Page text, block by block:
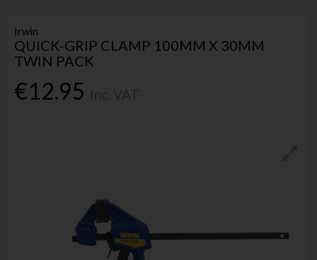
Irwin
QUICK-GRIP CLAMP 100MM X 30MM
TWIN PACK
€12.95